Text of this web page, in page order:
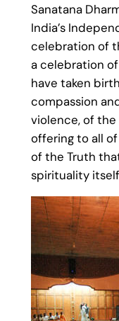
Sanatana
India’s
celebration of
a celebration
have taken
compassion
violence, of the
offering to all
of the Truth
spirituality